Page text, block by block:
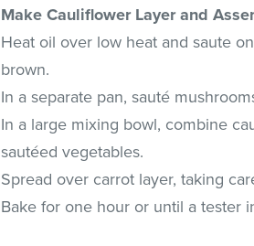
Make Cauliflower Layer and
Heat oil over low heat and saute
brown.
In a separate pan, sauté
In a large mixing bowl, combine
sautéed vegetables.
Spread over carrot layer, taking
Bake for one hour or until a tester